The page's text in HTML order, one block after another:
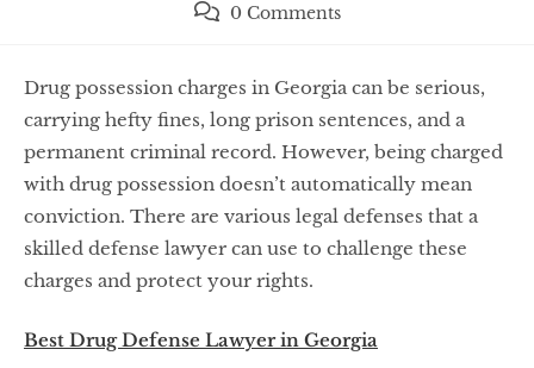
0 Comments
Drug possession charges in Georgia can be serious,
carrying hefty fines, long prison sentences, and a
permanent criminal record. However, being charged
with drug possession doesn’t automatically mean
conviction. There are various legal defenses that a
skilled defense lawyer can use to challenge these
charges and protect your rights.
Best Drug Defense Lawyer in Georgia